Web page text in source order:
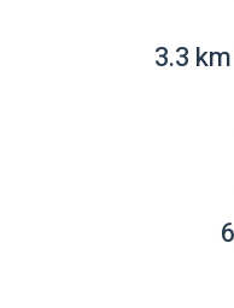
3.3